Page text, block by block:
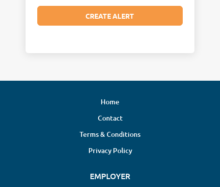
Home
Contact
Terms & Conditions
Privacy Policy
EMPLOYER